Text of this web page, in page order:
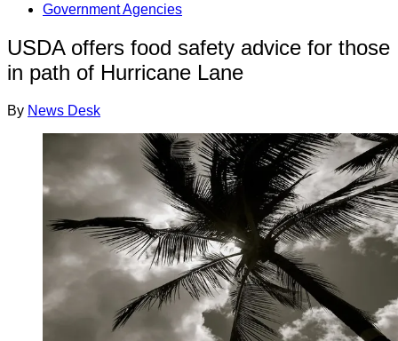
Government Agencies
USDA offers food safety advice for those
in path of Hurricane Lane
By News Desk